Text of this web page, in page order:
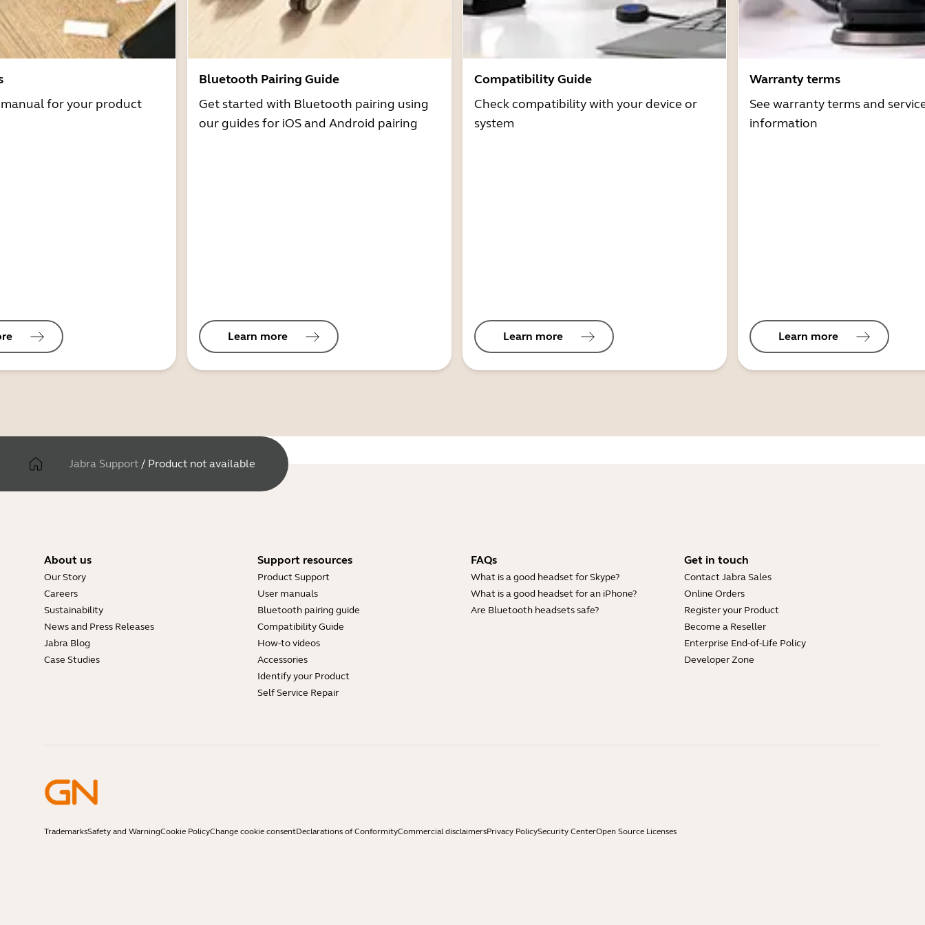
for your product
Bluetooth Pairing Guide
Get started with Bluetooth pairing using
our guides for iOS and Android pairing
Learn more
Compatibility Guide
Check compatibility with your device or
system
Learn more
Warranty terms
See warranty terms and
information
Learn more
Jabra Support / Product not available
About us
Our Story
Careers
Sustainability
News and Press Releases
Jabra Blog
Case Studies
Support resources
Product Support
User manuals
Bluetooth pairing guide
Compatibility Guide
How-to videos
Accessories
Identify your Product
Self Service Repair
FAQs
What is a good headset for Skype?
What is a good headset for an iPhone?
Are Bluetooth headsets safe?
Get in touch
Contact Jabra Sales
Online Orders
Register your Product
Become a Reseller
Enterprise End-of-Life Policy
Developer Zone
TrademarksSafety and WarningCookie PolicyChange cookie consentDeclarations of ConformityCommercial disclaimersPrivacy PolicySecurity CenterOpen Source Licenses